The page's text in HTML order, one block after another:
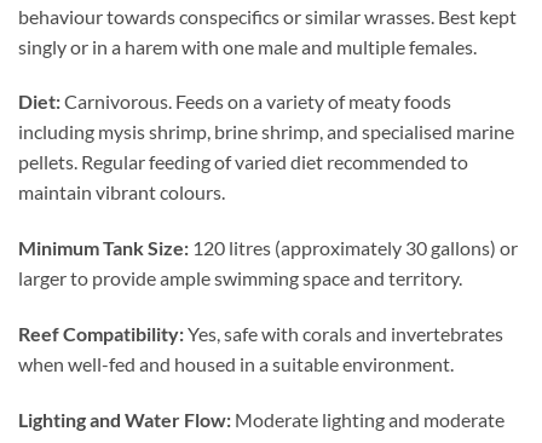
behaviour towards conspecifics or similar wrasses. Best kept
singly or in a harem with one male and multiple females.
Diet:Carnivorous. Feeds on a variety of meaty foods
including mysis shrimp, brine shrimp, and specialised marine
pellets. Regular feeding of varied diet recommended to
maintain vibrant colours.
Minimum Tank Size: 120 litres (approximately 30 gallons) or
larger to provide ample swimming space and territory.
Reef Compatibility:Yes, safe with corals and invertebrates
when well-fed and housed in a suitable environment.
Lighting and Water Flow: Moderate lighting and moderate